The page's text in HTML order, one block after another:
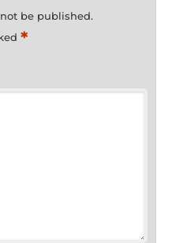
be published.
*